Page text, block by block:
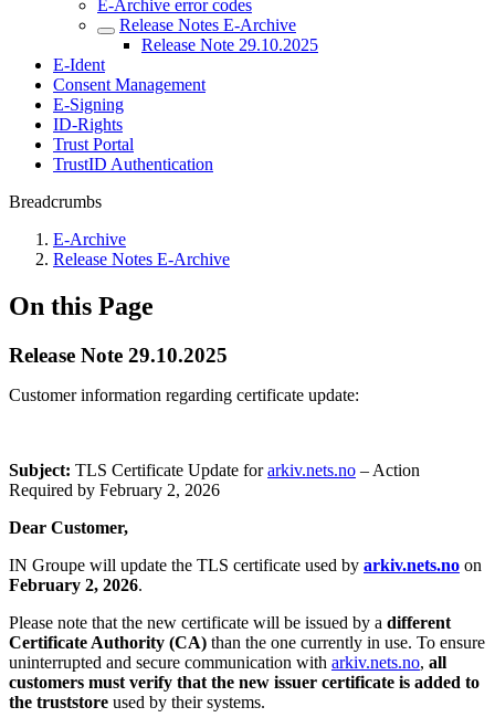
E-Archive error codes
Release Notes E-Archive
Release Note 29.10.2025
E-Ident
Consent Management
E-Signing
ID-Rights
Trust Portal
TrustID Authentication
Breadcrumbs
E-Archive
Release Notes E-Archive
On this Page
Release Note 29.10.2025
Customer information regarding certificate update:
Subject: TLS Certificate Update forarkiv.nets.no – Action
Required by February 2, 2026
Dear Customer,
IN Groupe will update the TLS certificate used by arkiv.nets.no on
February 2, 2026.
Please note that the new certificate will be issued by a different
Certificate Authority (CA) than the one currently in use. To ensure
uninterrupted and secure communication with arkiv.nets.no, all
customers must verify that the new issuer certificate is added to
the truststore used by their systems.